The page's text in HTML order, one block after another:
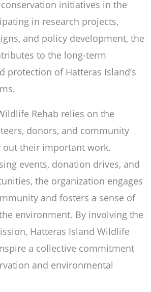
initiatives in the
in research projects,
and policy development, the
to the long-term
protection of Hatteras Island’s
Rehab relies on the
donors, and community
out their important work.
events, donation drives, and
the organization engages
and fosters a sense of
environment. By involving the
Hatteras Island Wildlife
a collective commitment
and environmental